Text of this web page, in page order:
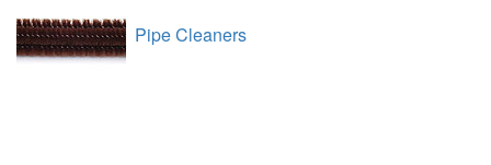
Pipe Cleaners